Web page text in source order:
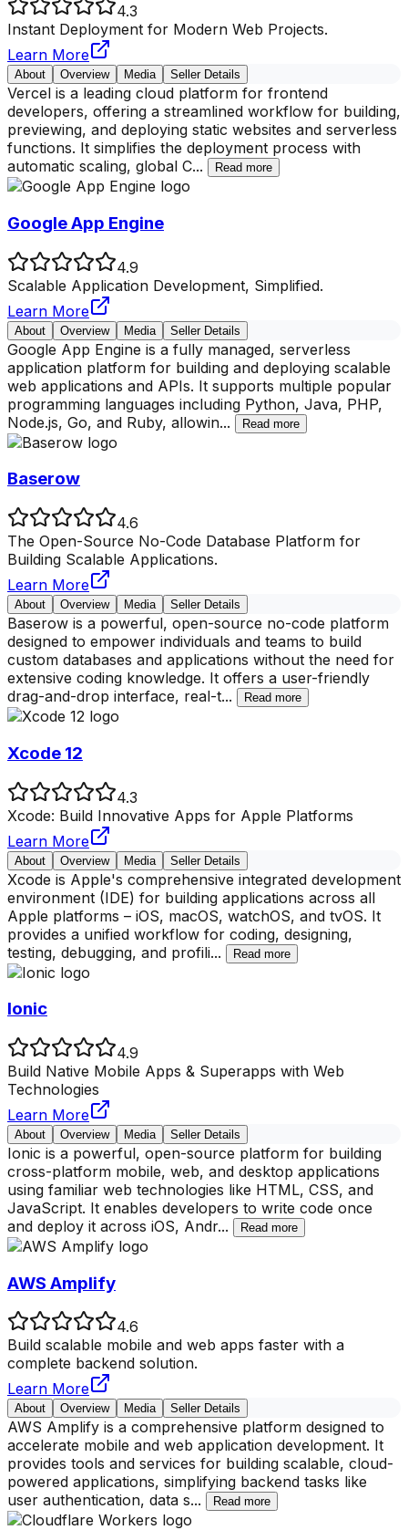
4.3
Instant Deployment for Modern Web Projects.
Learn More
About Overview Media Seller Details
Vercel is a leading cloud platform for frontend
developers, offering a streamlined workflow for building,
previewing, and deploying static websites and serverless
functions. It simplifies the deployment process with
automatic scaling, global C... Read more
Google App Engine
4.9
Scalable Application Development, Simplified.
Learn More
About Overview Media Seller Details
Google App Engine is a fully managed, serverless
application platform for building and deploying scalable
web applications and APIs. It supports multiple popular
programming languages including Python, Java, PHP,
Node.js, Go, and Ruby, allowin... Read more
Baserow
4.6
The Open-Source No-Code Database Platform for
Building Scalable Applications.
Learn More
About Overview Media Seller Details
Baserow is a powerful, open-source no-code platform
designed to empower individuals and teams to build
custom databases and applications without the need for
extensive coding knowledge. It offers a user-friendly
drag-and-drop interface, real-t... Read more
Xcode 12
4.3
Xcode: Build Innovative Apps for Apple Platforms
Learn More
About Overview Media Seller Details
Xcode is Apple's comprehensive integrated development
environment (IDE) for building applications across all
Apple platforms – iOS, macOS, watchOS, and tvOS. It
provides a unified workflow for coding, designing,
testing, debugging, and profili... Read more
Ionic
4.9
Build Native Mobile Apps & Superapps with Web
Technologies
Learn More
About Overview Media Seller Details
Ionic is a powerful, open-source platform for building
cross-platform mobile, web, and desktop applications
using familiar web technologies like HTML, CSS, and
JavaScript. It enables developers to write code once
and deploy it across iOS, Andr... Read more
AWS Amplify
4.6
Build scalable mobile and web apps faster with a
complete backend solution.
Learn More
About Overview Media Seller Details
AWS Amplify is a comprehensive platform designed to
accelerate mobile and web application development. It
provides tools and services for building scalable, cloud-
powered applications, simplifying backend tasks like
user authentication, data s... Read more